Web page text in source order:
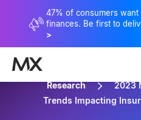
47% of consumers want
finances. Be first to
>
Research
2023
Trends Impacting